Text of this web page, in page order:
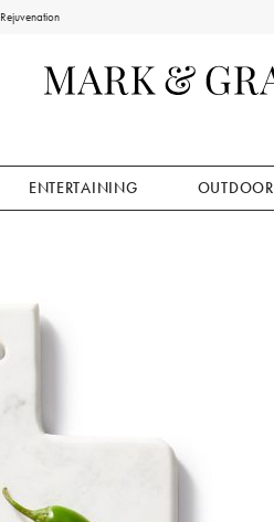
Rejuvenation
ENTERTAINING OUTDOOR